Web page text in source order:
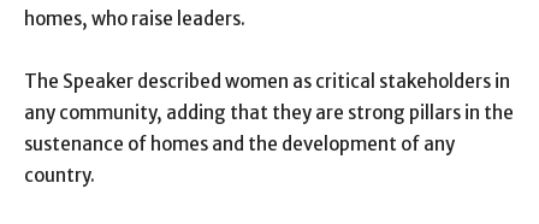
homes, who raise leaders.
The Speaker described women as critical stakeholders in
any community, adding that they are strong pillars in the
sustenance of homes and the development of any
country.